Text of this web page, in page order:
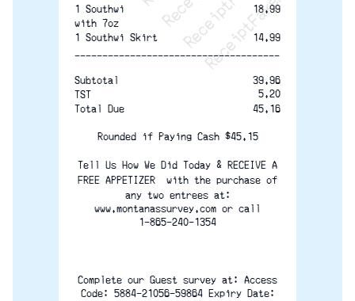
1 Southwi
18.99
with 7oz
1 Southwi Skirt
14.99
-------------------------------------
Subtotal
39.96
TST
5.20
Total Due
45.16
Rounded if Paying Cash $45.15
Tell Us How We Did Today & RECEIVE A
FREE APPETIZER  with the purchase of
any two entrees at:
www.montanassurvey.com or call
1-865-240-1354
Complete our Guest survey at: Access
Code: 5884-21056-59864 Expiry Date: